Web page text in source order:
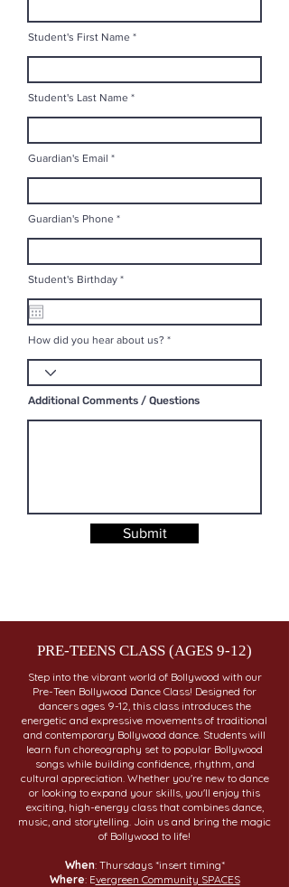
Student's First Name
Student's Last Name
Guardian's Email
Guardian's Phone
Student's Birthday *r
q
i
e
How did you hear about us?
Additional Comments / Questions
Submit
PRE-TEENS CLASS (AGES 9-12)
Step into the vibrant world of Bollywood with our
Pre-Teen Bollywood Dance Class! Designed for
dancers ages 9-12, this class introduces the
energetic and expressive movements of traditional
and contemporary Bollywood dance. Students will
learn fun choreography set to popular Bollywood
songs while building confidence, rhythm, and
cultural appreciation. Whether you're new to dance
or looking to expand your skills, you'll enjoy this
exciting, high-energy class that combines dance,
music, and storytelling. Join us and bring the magic
of Bollywood to life!
When: Thursdays *insert timing*
Where: Evergreen Community SPACES